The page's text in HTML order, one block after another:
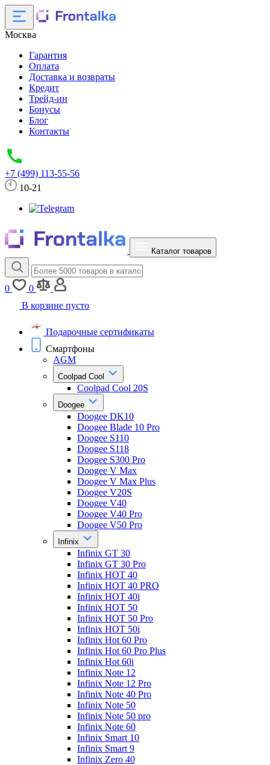
Москва
Гарантия
Оплата
Доставка и возвраты
Кредит
Трейд-ин
Бонусы
Блог
Контакты
+7 (499) 113-55-56
10-21
Каталог товаров
0
0
В корзине пусто
Подарочные сертификаты
Смартфоны
AGM
Coolpad Cool
Coolpad Cool 20S
Doogee
Doogee DK10
Doogee Blade 10 Pro
Doogee S110
Doogee S118
Doogee S300 Pro
Doogee V Max
Doogee V Max Plus
Doogee V20S
Doogee V40
Doogee V40 Pro
Doogee V50 Pro
Infinix
Infinix GT 30
Infinix GT 30 Pro
Infinix HOT 40
Infinix HOT 40 PRO
Infinix HOT 40i
Infinix HOT 50
Infinix HOT 50 Pro
Infinix HOT 50i
Infinix Hot 60 Pro
Infinix Hot 60 Pro Plus
Infinix Hot 60i
Infinix Note 12
Infinix Note 12 Pro
Infinix Note 40 Pro
Infinix Note 50
Infinix Note 50 pro
Infinix Note 60
Infinix Smart 10
Infinix Smart 9
Infinix Zero 40